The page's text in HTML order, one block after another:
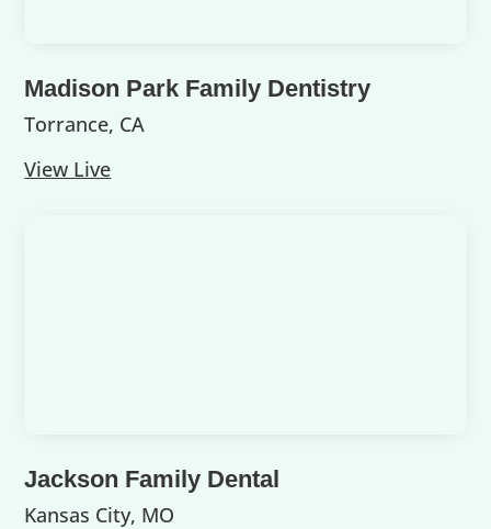
Madison Park Family Dentistry
Torrance, CA
View Live
Jackson Family Dental
Kansas City, MO